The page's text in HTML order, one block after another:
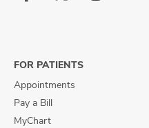
FOR PATIENTS
Appointments
Pay a Bill
MyChart